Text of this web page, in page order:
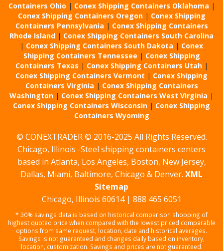
Containers Ohio | Conex Shipping Containers Oklahoma |
Conex Shipping Containers Oregon | Conex Shipping
Containers Pennsylvania | Conex Shipping Containers
Rhode Island | Conex Shipping Containers South Carolina
| Conex Shipping Containers South Dakota | Conex
Shipping Containers Tennessee | Conex Shipping
Containers Texas | Conex Shipping Containers Utah |
Conex Shipping Containers Vermont | Conex Shipping
Containers Virginia | Conex Shipping Containers
Washington | Conex Shipping Containers West Virginia |
Conex Shipping Containers Wisconsin | Conex Shipping
Containers Wyoming
© CONEXTRADER © 2016-2025 All Rights Reserved.
Chicago, Illinois -Steel shipping containers centers
based in Atlanta, Los Angeles, Boston, New Jersey,
Dallas, Miami, Baltimore, Chicago & Denver. XML
Sitemap
Chicago, Illinois 60614 | 888 465 6051
* 30% savings data is based on historical comparison shopping of
highest quoted price when compared with the lowest priced comparable
options from same request, location, date and historical averages.
Savings is not guaranteed and changes daily based on inventory,
location, customization. Savings and prices are not guaranteed.